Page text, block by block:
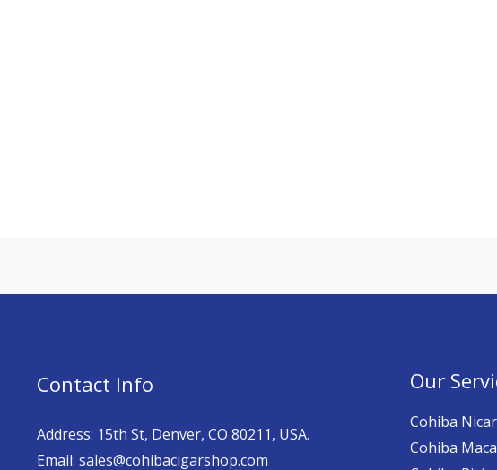
Contact Info
Address: 15th St, Denver, CO 80211, USA.
Email: sales@cohibacigarshop.com
Our
Cohiba
Cohiba